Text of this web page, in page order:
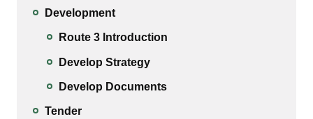
Development
Route 3 Introduction
Develop Strategy
Develop Documents
Tender